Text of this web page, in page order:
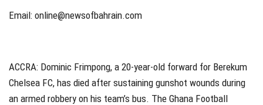
Email: online@newsofbahrain.com
ACCRA: Dominic Frimpong, a 20-year-old forward for Berekum
Chelsea FC, has died after sustaining gunshot wounds during
an armed robbery on his team’s bus. The Ghana Football